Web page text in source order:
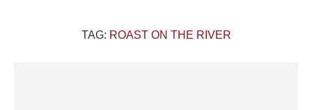
TAG: ROAST ON THE RIVER